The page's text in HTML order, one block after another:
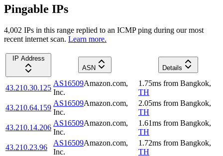
Pingable IPs
4,002 IPs in this range replied to an ICMP ping during our most
recent internet scan. Learn more.
IP Address
ASN
Details
43.210.30.125
AS16509Amazon.com,
Inc.
1.75ms from Bangkok,
TH
43.210.64.159
AS16509Amazon.com,
Inc.
2.05ms from Bangkok,
TH
43.210.14.206
AS16509Amazon.com,
Inc.
1.61ms from Bangkok,
TH
43.210.23.96
AS16509Amazon.com,
Inc.
1.72ms from Bangkok,
TH